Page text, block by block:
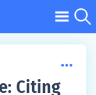
Citing